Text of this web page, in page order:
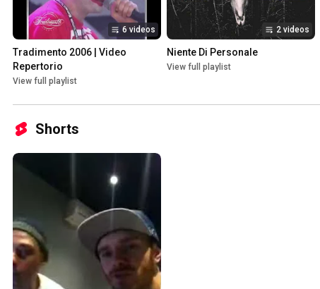
6 videos
Tradimento 2006 | Video
Repertorio
View full playlist
2 videos
Niente Di Personale
View full playlist
Shorts